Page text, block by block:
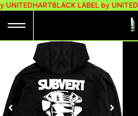
UNITEDHARTBLACK LABEL by
UH! HOODIE BOXY
HEAVYWEIGHT
COTTON – TWIST
Rp 649.000